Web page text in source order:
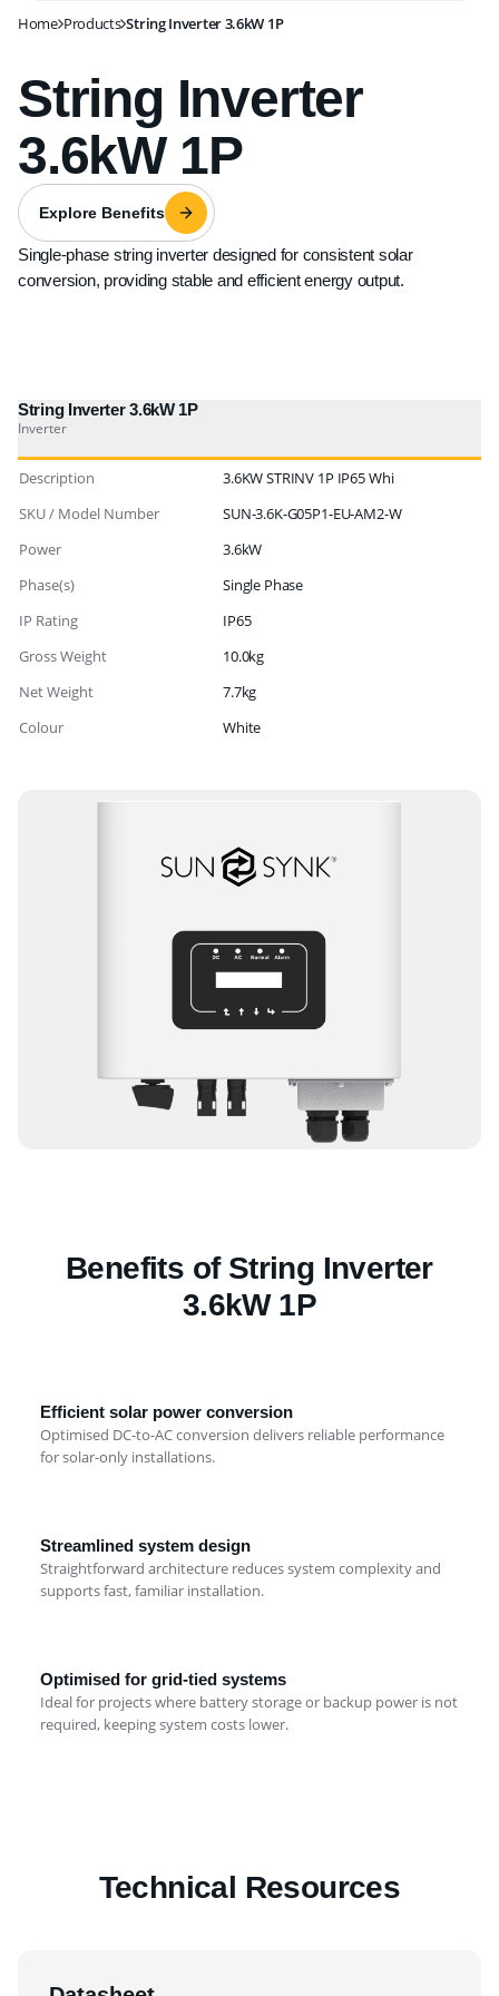
Home Products String Inverter 3.6kW 1P
String Inverter
3.6kW 1P
Explore Benefits
Single-phase string inverter designed for consistent solar
conversion, providing stable and efficient energy output.
String Inverter 3.6kW 1P
Inverter
Description
3.6KW STRINV 1P IP65 Whi
SKU / Model Number
SUN-3.6K-G05P1-EU-AM2-W
Power
3.6kW
Phase(s)
Single Phase
IP Rating
IP65
Gross Weight
10.0kg
Net Weight
7.7kg
Colour
White
Benefits of String Inverter
3.6kW 1P
Efficient solar power conversion
Optimised DC-to-AC conversion delivers reliable performance
for solar-only installations.
Streamlined system design
Straightforward architecture reduces system complexity and
supports fast, familiar installation.
Optimised for grid-tied systems
Ideal for projects where battery storage or backup power is not
required, keeping system costs lower.
Technical Resources